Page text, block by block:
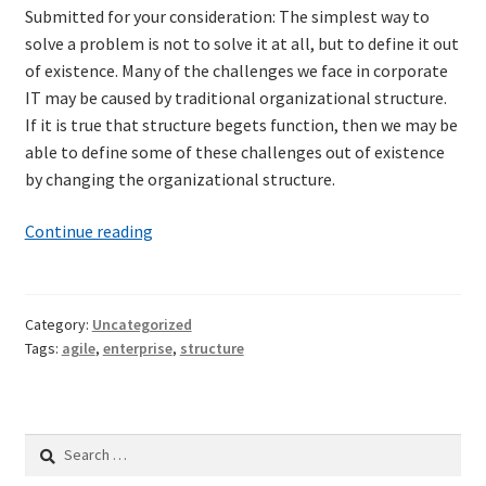
Technical Coaching for IT Organizational
Transformation
What is Professionalism?
Calendar
My Account
Cobol Check
Submitted for your consideration: The simplest way to
solve a problem is not to solve it at all, but to define it out
of existence. Many of the challenges we face in corporate
IT may be caused by traditional organizational structure.
If it is true that structure begets function, then we may be
able to define some of these challenges out of existence
by changing the organizational structure.
Continue readingA
restructuring
Category: Uncategorized
Tags: agile, enterprise, structure
Search